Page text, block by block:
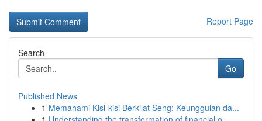
Report Page
Search
Go
Published News
1 Memahami Kisi-kisi Berkilat Seng: Keunggulan da...